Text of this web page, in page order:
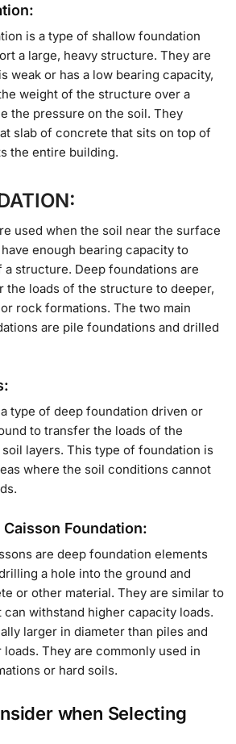
is a type of shallow foundation
a large, heavy structure. They are
weak or has a low bearing capacity,
weight of the structure over a
the pressure on the soil. They
slab of concrete that sits on top of
the entire building.
used when the soil near the surface
enough bearing capacity to
a structure. Deep foundations are
the loads of the structure to deeper,
rock formations. The two main
are pile foundations and drilled
type of deep foundation driven or
to transfer the loads of the
layers. This type of foundation is
where the soil conditions cannot
Foundation:
are deep foundation elements
a hole into the ground and
or other material. They are similar to
withstand higher capacity loads.
larger in diameter than piles and
They are commonly used in
or hard soils.
when Selecting